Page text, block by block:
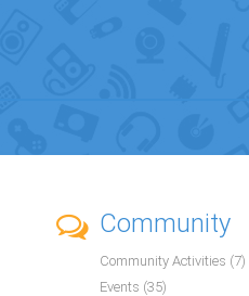
Community
Community Activities (7)
Events (35)